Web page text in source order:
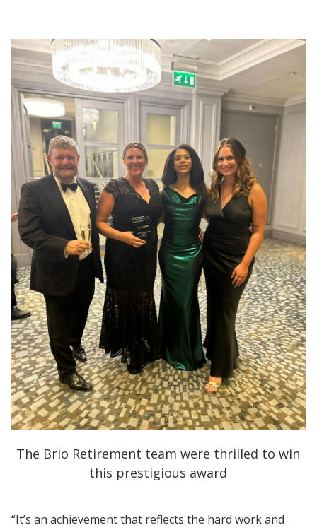
The Brio Retirement team were thrilled to win
this prestigious award
“It’s an achievement that reflects the hard work and